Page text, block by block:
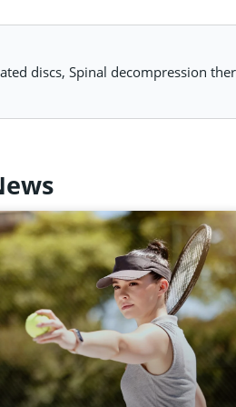
discs, Spinal decompression